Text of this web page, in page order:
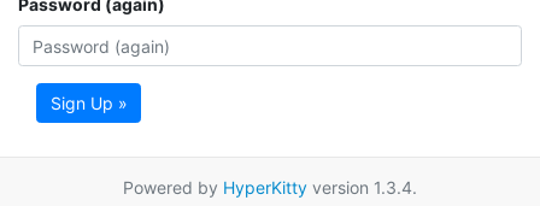
Password (again)
Sign Up »
Powered by HyperKitty version 1.3.4.